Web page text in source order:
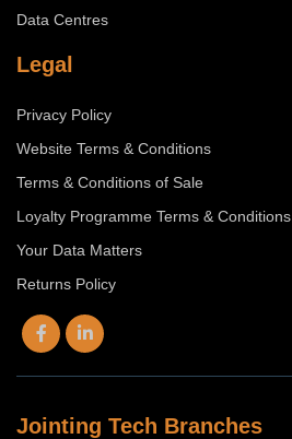
Data Centres
Legal
Privacy Policy
Website Terms & Conditions
Terms & Conditions of Sale
Loyalty Programme Terms & Conditions
Your Data Matters
Returns Policy
Jointing Tech Branches